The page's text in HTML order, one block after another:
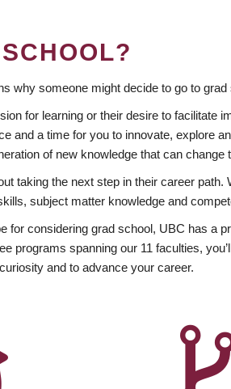
why someone might decide to go to grad
for learning or their desire to
and a time for you to innovate, explore
of new knowledge that can
taking the next step in their career
subject matter knowledge and
for considering grad school, UBC has a
programs spanning our 11 faculties,
and to advance your career.